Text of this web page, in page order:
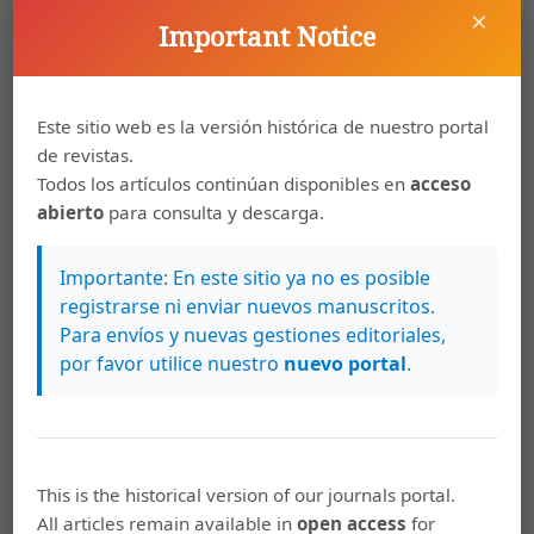
Annals of the American Academy of Political and Social
Harnessing the Demographic Dividend (IMF Working
Paper 14/143). Recuperado de:
https://www.imf.org/external/pubs/ft/wp/2014/wp14143.pdf
Giorguli, S. (2009). Demografía y economía en el México
de hoy. En Consejo Nacional de Población, Las Políticas
de Población en México. Debates y propuestas para el
Programa Nacional de Población 2008-2012. México D.F:
Consejo Nacional de Población.
Attaining the Demographic Dividend. Policy Brief.
Kalache, A. (1997). Demograhic transition poses a
×
Important Notice
Este sitio web es la versión histórica de nuestro portal
de revistas.
Todos los artículos continúan disponibles enacceso
abierto para consulta y descarga.
Importante: En este sitio ya no es posible
registrarse ni enviar nuevos manuscritos.
Para envíos y nuevas gestiones editoriales,
por favor utilice nuestro nuevo portal.
This is the historical version of our journals portal.
All articles remain available inopen access for